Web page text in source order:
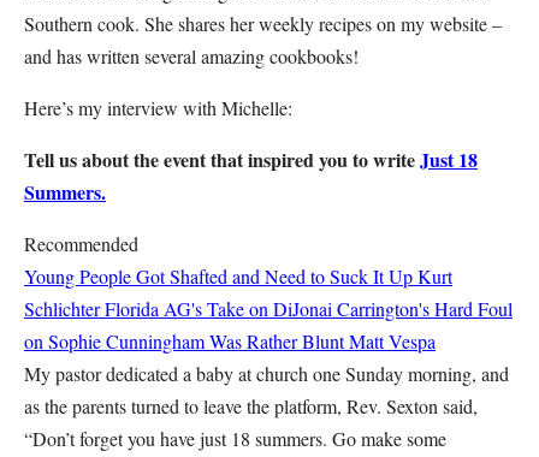
Southern cook. She shares her weekly recipes on my website –
and has written several amazing cookbooks!
Here’s my interview with Michelle:
Tell us about the event that inspired you to writeJust 18
Summers.
Recommended
Young People Got Shafted and Need to Suck It UpKurt
SchlichterFlorida AG's Take on DiJonai Carrington's Hard Foul
on Sophie Cunningham Was Rather BluntMatt Vespa
My pastor dedicated a baby at church one Sunday morning, and
as the parents turned to leave the platform, Rev. Sexton said,
“Don’t forget you have just 18 summers. Go make some